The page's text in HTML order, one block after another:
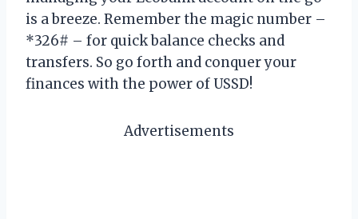
is a breeze. Remember the magic number –
*326# – for quick balance checks and
transfers. So go forth and conquer your
finances with the power of USSD!
Advertisements